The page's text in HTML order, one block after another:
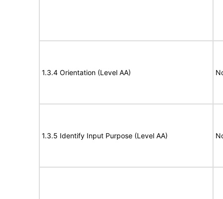
1.3.4 Orientation (Level AA)
1.3.5 Identify Input Purpose (Level AA)